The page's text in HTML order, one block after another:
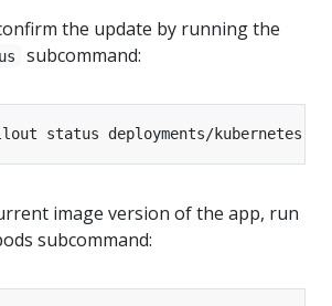
the update by running the
subcommand:
image version of the app, run
subcommand: